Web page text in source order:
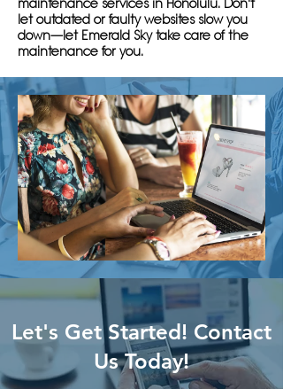
maintenance services in Honolulu. Don't
let outdated or faulty websites slow you
down—let Emerald Sky take care of the
maintenance for you.
Let's Get Started! Contact
Us Today!